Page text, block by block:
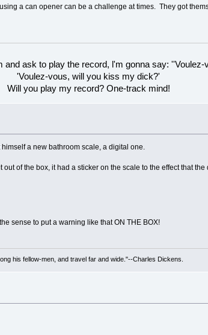
a can opener can be a challenge at times. They got
and ask to play the record, l'm gonna say:
'Voulez-vous, will you kiss my dick?'
Will you play my record? One-track mind!
a new bathroom scale, a digital one.
of the box, it had a sticker on the scale to the effect that
sense to put a warning like that ON THE BOX!
his fellow-men, and travel far and wide."--Charles Dickens.